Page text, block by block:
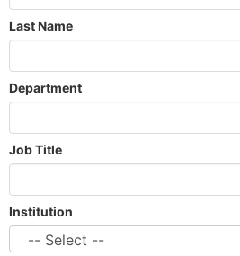
Last Name
Department
Job Title
Institution